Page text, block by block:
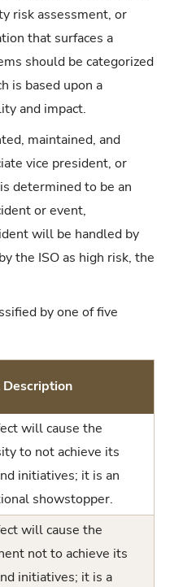
risk assessment, or
that surfaces a
should be categorized
is based upon a
and impact.
maintained, and
vice president, or
determined to be an
or event,
will be handled by
the ISO as high risk, the
by one of five
will cause the
to not achieve its
initiatives; it is an
showstopper.
will cause the
not to achieve its
initiatives; it is a